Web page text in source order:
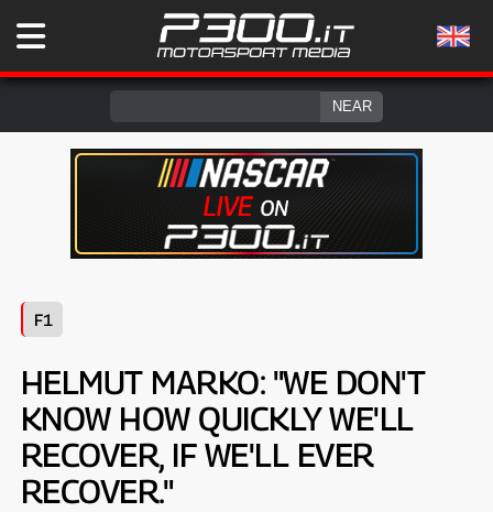
F1
HELMUT MARKO: "WE DON'T
KNOW HOW QUICKLY WE'LL
RECOVER, IF WE'LL EVER
RECOVER."